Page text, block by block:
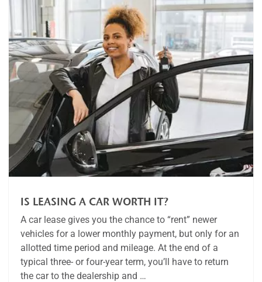
IS LEASING A CAR WORTH IT?
A car lease gives you the chance to “rent” newer
vehicles for a lower monthly payment, but only for an
allotted time period and mileage. At the end of a
typical three- or four-year term, you’ll have to return
the car to the dealership and …